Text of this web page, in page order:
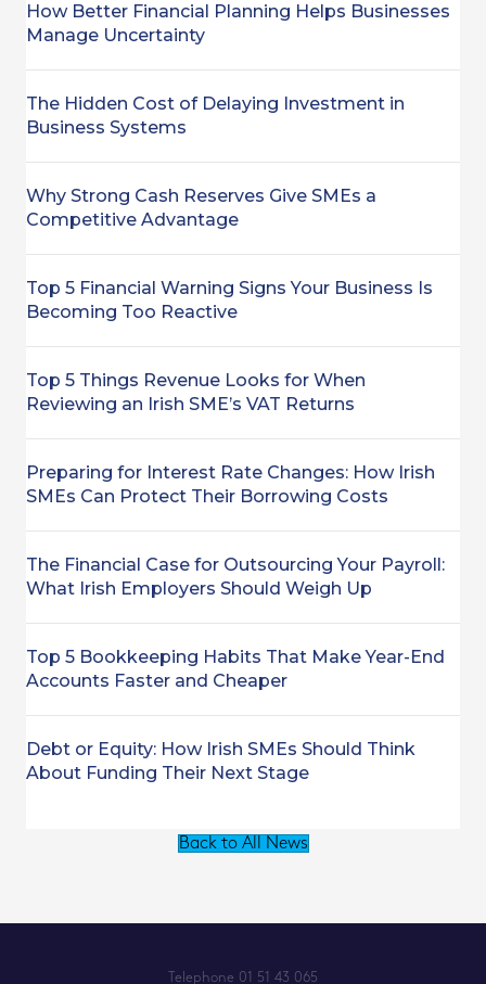
How Better Financial Planning Helps Businesses
Manage Uncertainty
The Hidden Cost of Delaying Investment in
Business Systems
Why Strong Cash Reserves Give SMEs a
Competitive Advantage
Top 5 Financial Warning Signs Your Business Is
Becoming Too Reactive
Top 5 Things Revenue Looks for When
Reviewing an Irish SME’s VAT Returns
Preparing for Interest Rate Changes: How Irish
SMEs Can Protect Their Borrowing Costs
The Financial Case for Outsourcing Your Payroll:
What Irish Employers Should Weigh Up
Top 5 Bookkeeping Habits That Make Year-End
Accounts Faster and Cheaper
Debt or Equity: How Irish SMEs Should Think
About Funding Their Next Stage
Back to All News
Telephone 01 51 43 065